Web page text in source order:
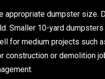
dumpster size.
Smaller 10-yard
for medium projects such
construction or demolition